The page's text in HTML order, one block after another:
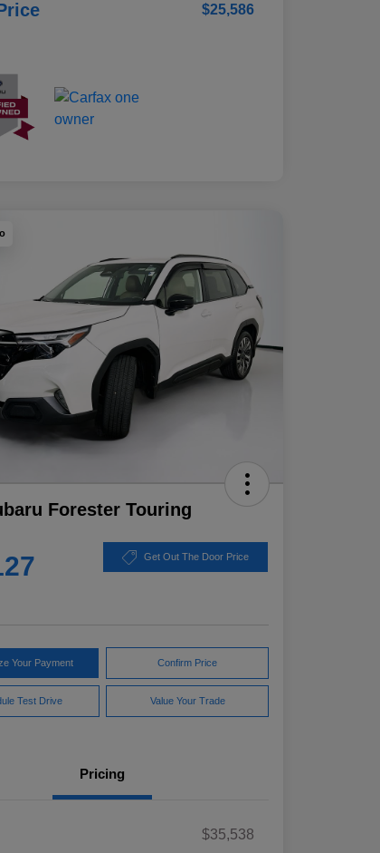
$25,586
Forester Touring
Get Out The Door Price
Your Payment Confirm Price
Test Drive Value Your Trade
Pricing
$35,538